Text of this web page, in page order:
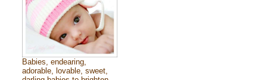
Babies, endearing,
adorable, lovable, sweet,